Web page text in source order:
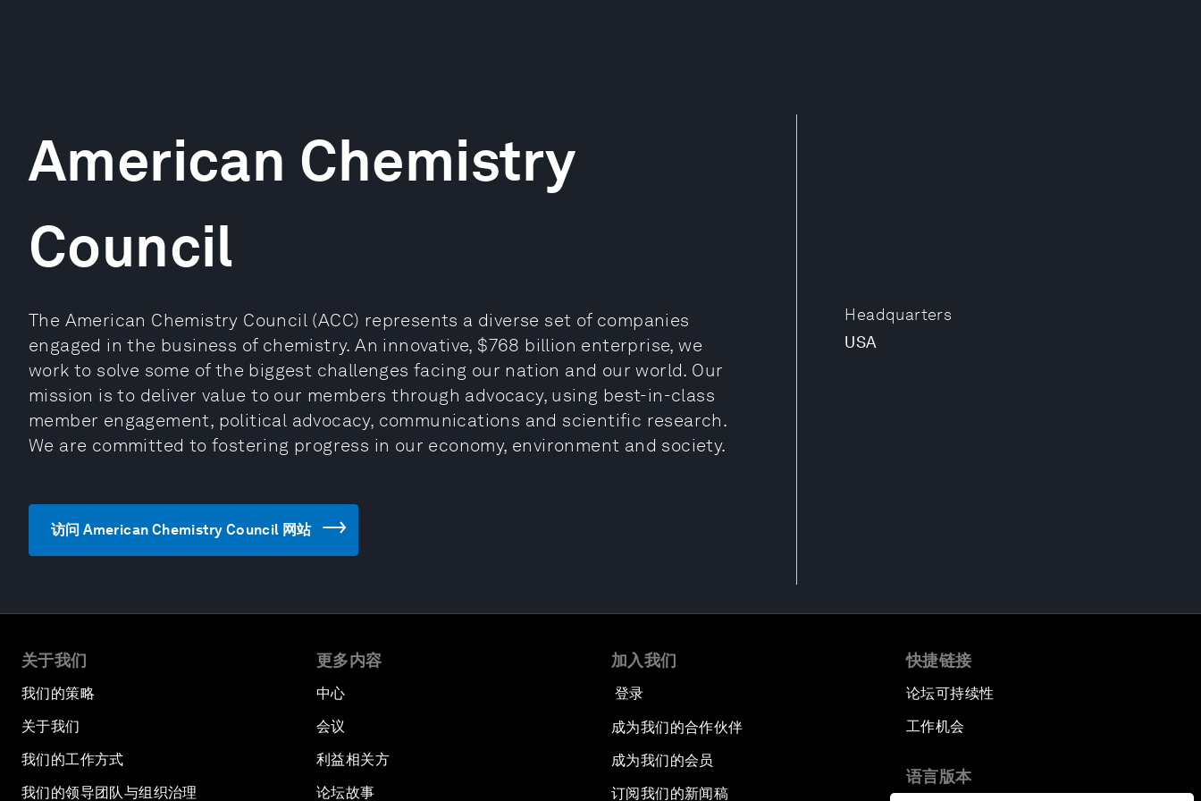
Headquarters
USA
American Chemistry
Council
The American Chemistry Council (ACC) represents a diverse set of companies
engaged in the business of chemistry. An innovative, $768 billion enterprise, we
work to solve some of the biggest challenges facing our nation and our world. Our
mission is to deliver value to our members through advocacy, using best-in-class
member engagement, political advocacy, communications and scientific research.
We are committed to fostering progress in our economy, environment and society.
访问 American Chemistry Council 网站
关于我们
我们的策略
关于我们
我们的工作方式
我们的领导团队与组织治理
更多内容
中心
会议
利益相关方
论坛故事
加入我们
登录
成为我们的合作伙伴
成为我们的会员
订阅我们的新闻稿
快捷链接
论坛可持续性
工作机会
语言版本